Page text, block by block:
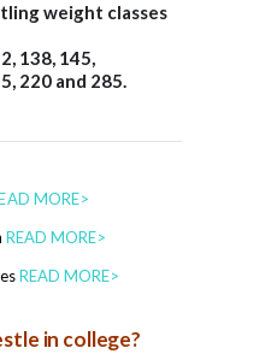
weight classes
138, 145,
220 and 285.
MORE>
READ MORE>
READ MORE>
in college?